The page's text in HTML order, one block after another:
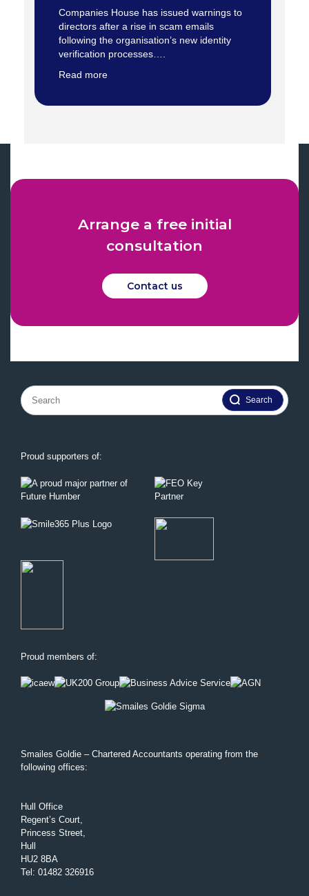
Companies House has issued warnings to
directors after a rise in scam emails
following the organisation’s new identity
verification processes….
Read more
Arrange a free initial
consultation
Contact us
Search
for:
Proud supporters of:
Proud members of:
Smailes Goldie – Chartered Accountants operating from the
following offices:
Hull Office
Regent’s Court,
Princess Street,
Hull
HU2 8BA
Tel : 01482 326916